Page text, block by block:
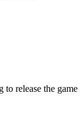
release the